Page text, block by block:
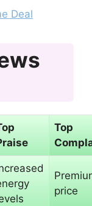
Top
price